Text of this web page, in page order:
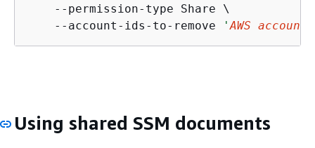
    --permission-type Share \
    --account-ids-to-remove
'AWS account
Using shared SSM documents